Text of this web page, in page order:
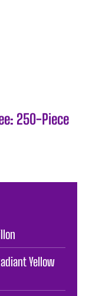
250-Piece
Yellow